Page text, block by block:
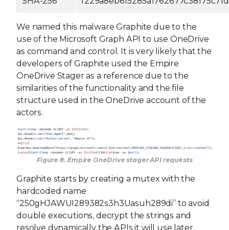
We named this malware Graphite due to the
use of the Microsoft Graph API to use OneDrive
as command and control. It is very likely that the
developers of Graphite used the Empire
OneDrive Stager as a reference due to the
similarities of the functionality and the file
structure used in the OneDrive account of the
actors.
Figure 8. Empire OneDrive stager API requests
Graphite starts by creating a mutex with the
hardcoded name
“250gHJAWUI289382s3h3Uasuh289di” to avoid
double executions, decrypt the strings and
resolve dynamically the APIs it will use later.